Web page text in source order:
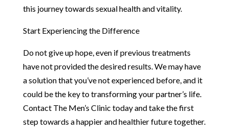
this journey towards sexual health and vitality.
Start Experiencing the Difference
Do not give up hope, even if previous treatments
have not provided the desired results. We may have
a solution that you’ve not experienced before, and it
could be the key to transforming your partner’s life.
Contact The Men’s Clinic today and take the first
step towards a happier and healthier future together.